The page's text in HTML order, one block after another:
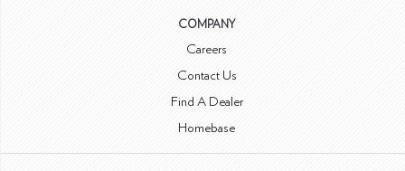
COMPANY
Careers
Contact Us
Find A Dealer
Homebase